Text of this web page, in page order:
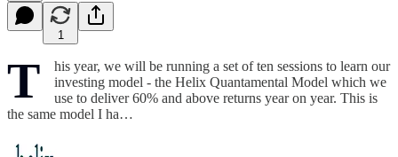
1
T
his year, we will be running a set of ten sessions to learn our
investing model - the Helix Quantamental Model which we
use to deliver 60% and above returns year on year. This is
the same model I ha…